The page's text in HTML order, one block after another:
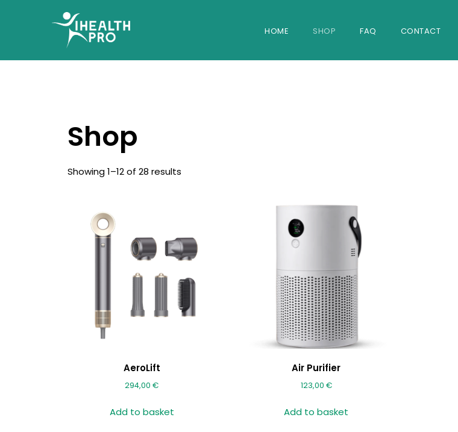
HOME SHOP FAQ CONTACT
Shop
Showing 1–12 of 28 results
AeroLift
294,00€
Add to basket
Air Purifier
123,00 €
Add to basket